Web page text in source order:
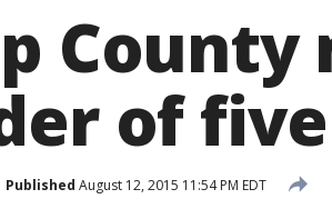
County
of
Published August 12, 2015 11:54 PM EDT